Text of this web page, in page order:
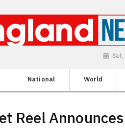
Sat,
National World
Reel